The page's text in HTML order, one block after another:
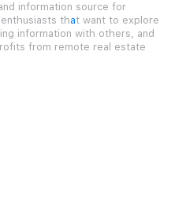
information source for
that want to explore
information with others, and
from remote real estate